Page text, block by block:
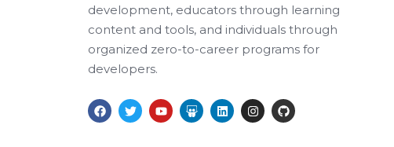
development, educators through learning
content and tools, and individuals through
organized zero-to-career programs for
developers.
F
a
T
w
Y
o
S
l
L
i
I
n
G
i